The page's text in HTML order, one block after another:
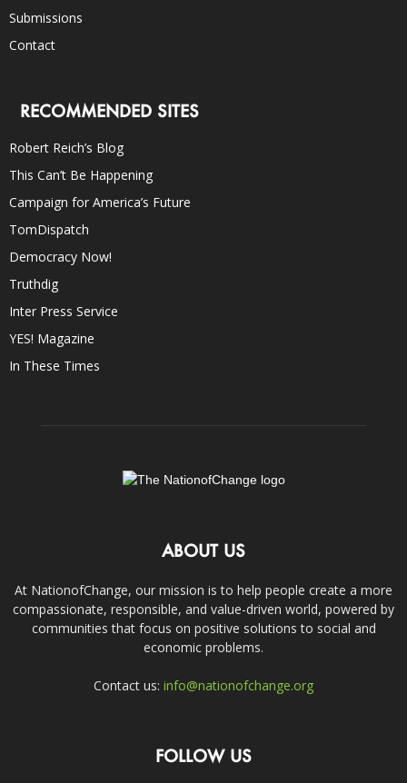
Submissions
Contact
RECOMMENDED SITES
Robert Reich’s Blog
This Can’t Be Happening
Campaign for America’s Future
TomDispatch
Democracy Now!
Truthdig
Inter Press Service
YES! Magazine
In These Times
ABOUT US
At NationofChange, our mission is to help people create a more
compassionate, responsible, and value-driven world, powered by
communities that focus on positive solutions to social and
economic problems.
Contact us: info@nationofchange.org
FOLLOW US